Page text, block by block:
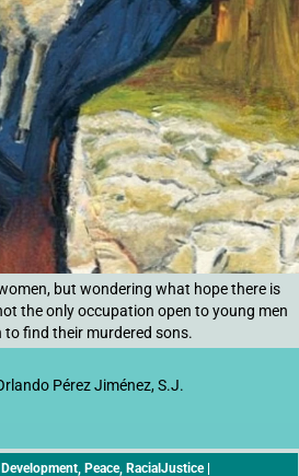
but wondering what hope there is
the only occupation open to young men
find their murdered sons.
Pérez Jiménez, S.J.
, Peace, RacialJustice